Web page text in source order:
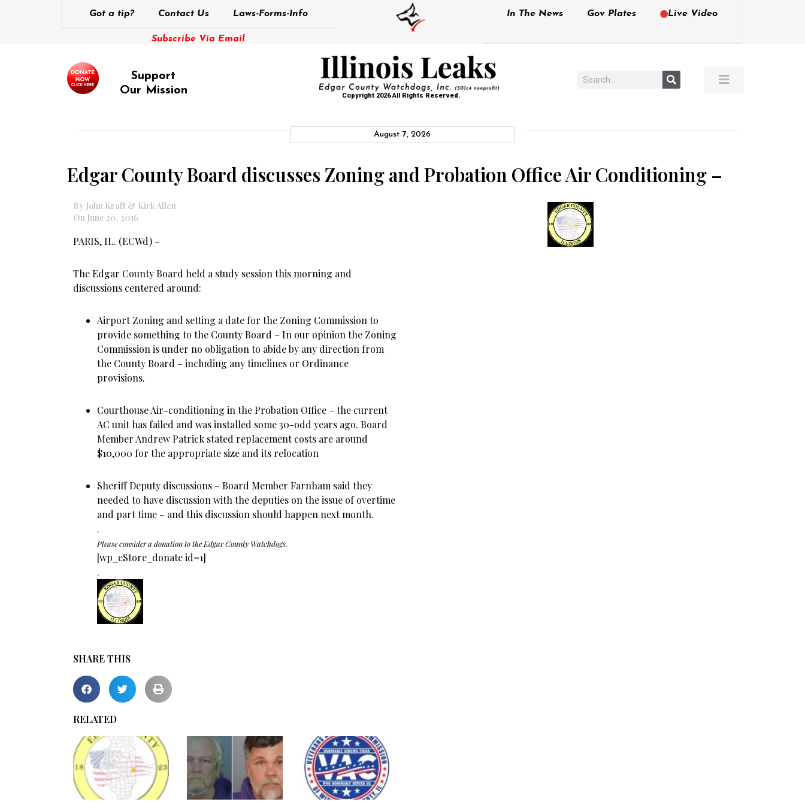
Got a tip? Contact Us Laws-Forms-Info
Subscribe Via Email
In The News Gov Plates Live Video
Support
Our Mission
Copyright 2026 All Rights Reserved.
August 7, 2026
Edgar County Board discusses Zoning and Probation Office Air Conditioning –
By John Kraft & Kirk Allen
On June 20, 2016
PARIS, IL. (ECWd) –
The Edgar County Board held a study session this morning and
discussions centered around:
Airport Zoning and setting a date for the Zoning Commission to
provide something to the County Board – In our opinion the Zoning
Commission is under no obligation to abide by any direction from
the County Board – including any timelines or Ordinance
provisions.
Courthouse Air-conditioning in the Probation Office – the current
AC unit has failed and was installed some 30-odd years ago. Board
Member Andrew Patrick stated replacement costs are around
$10,000 for the appropriate size and its relocation
Sheriff Deputy discussions – Board Member Farnham said they
needed to have discussion with the deputies on the issue of overtime
and part time – and this discussion should happen next month.
.
Please consider a donation to the Edgar County Watchdogs.
[wp_eStore_donate id=1]
.
SHARE THIS
RELATED